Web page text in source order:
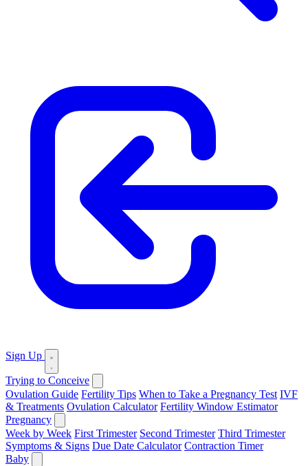
Sign Up
Trying to Conceive
Ovulation Guide Fertility Tips When to Take a Pregnancy Test IVF
& Treatments Ovulation Calculator Fertility Window Estimator
Pregnancy
Week by Week First Trimester Second Trimester Third Trimester
Symptoms & Signs Due Date Calculator Contraction Timer
Baby